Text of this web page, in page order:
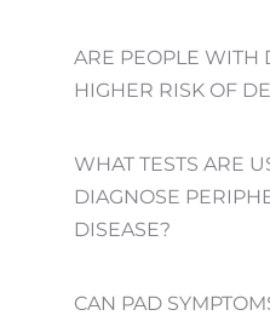
ARE PEOPLE WITH
HIGHER RISK OF
WHAT TESTS ARE
DIAGNOSE
DISEASE?
CAN PAD